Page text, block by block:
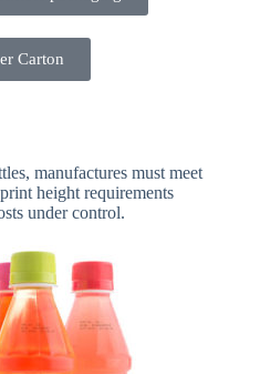
Carton
manufactures must meet
height requirements
under control.